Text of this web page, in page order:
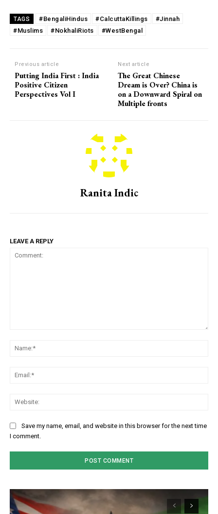
TAGS #BengaliHindus #CalcuttaKillings
#Jinnah
#Muslims
#NokhaliRiots #WestBengal
Previous article
Putting India First : India
Positive Citizen
Perspectives Vol I
Next article
The Great Chinese
Dream is Over? China is
on a Downward Spiral on
Multiple fronts
Ranita Indic
LEAVE A REPLY
Save my name, email, and website in this browser for the next time
I comment.